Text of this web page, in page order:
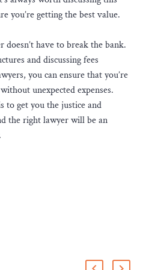
you’re getting the best value.
have to break the bank.
and discussing fees
you can ensure that you’re
unexpected expenses.
to get you the justice and
the right lawyer will be an